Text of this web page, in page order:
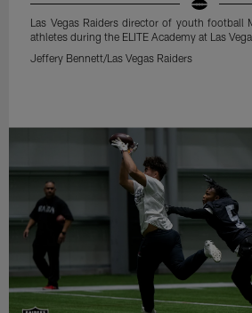
Las Vegas Raiders director of youth football
athletes during the ELITE Academy at Las
Jeffery Bennett/Las Vegas Raiders